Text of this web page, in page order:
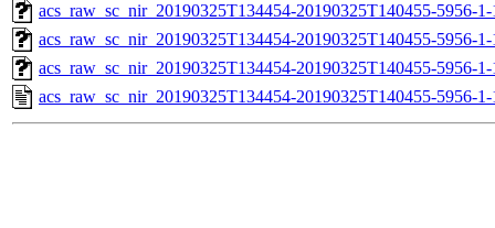
acs_raw_sc_nir_20190325T134454-20190325T140455-5956-
acs_raw_sc_nir_20190325T134454-20190325T140455-5956-
acs_raw_sc_nir_20190325T134454-20190325T140455-5956-
acs_raw_sc_nir_20190325T134454-20190325T140455-5956-